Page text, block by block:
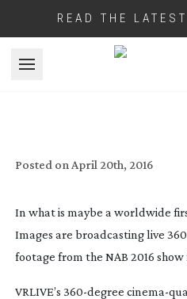
READ THE
Open menu
Posted on April 20th, 2016
In what is maybe a worldwide
Images are broadcasting live
footage from the NAB 2016 show
VRLIVE’s 360-degree cinema-